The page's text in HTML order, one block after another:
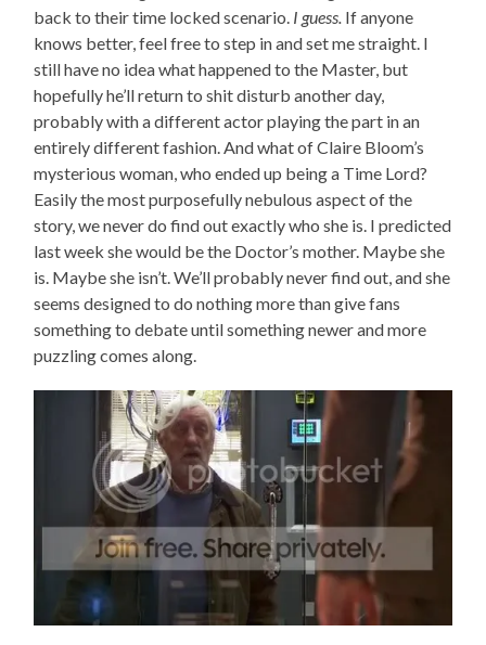
back to their time locked scenario. I guess. If anyone
knows better, feel free to step in and set me straight. I
still have no idea what happened to the Master, but
hopefully he’ll return to shit disturb another day,
probably with a different actor playing the part in an
entirely different fashion. And what of Claire Bloom’s
mysterious woman, who ended up being a Time Lord?
Easily the most purposefully nebulous aspect of the
story, we never do find out exactly who she is. I predicted
last week she would be the Doctor’s mother. Maybe she
is. Maybe she isn’t. We’ll probably never find out, and she
seems designed to do nothing more than give fans
something to debate until something newer and more
puzzling comes along.